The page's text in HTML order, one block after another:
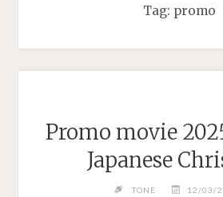
Tag: promo
Promo movie
Japanese
TONE 12/03/